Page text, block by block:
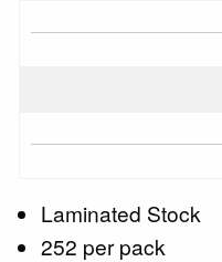
Laminated Stock
252 per pack